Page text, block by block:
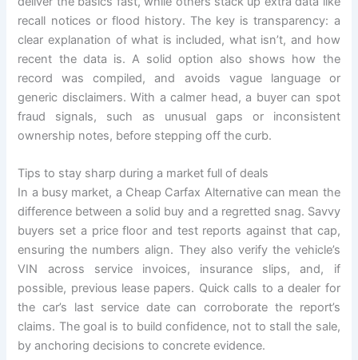
recall notices or flood history. The key is transparency: a
clear explanation of what is included, what isn’t, and how
recent the data is. A solid option also shows how the
record was compiled, and avoids vague language or
generic disclaimers. With a calmer head, a buyer can spot
fraud signals, such as unusual gaps or inconsistent
ownership notes, before stepping off the curb.
Tips to stay sharp during a market full of deals
In a busy market, a Cheap Carfax Alternative can mean the
difference between a solid buy and a regretted snag. Savvy
buyers set a price floor and test reports against that cap,
ensuring the numbers align. They also verify the vehicle’s
VIN across service invoices, insurance slips, and, if
possible, previous lease papers. Quick calls to a dealer for
the car’s last service date can corroborate the report’s
claims. The goal is to build confidence, not to stall the sale,
by anchoring decisions to concrete evidence.